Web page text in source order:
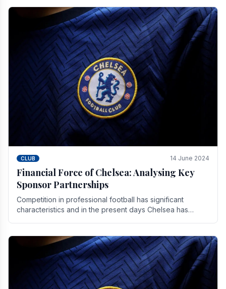
CLUB 14 June 2024
Financial Force of Chelsea: Analysing Key
Sponsor Partnerships
Competition in professional football has significant
characteristics and in the present days Chelsea has